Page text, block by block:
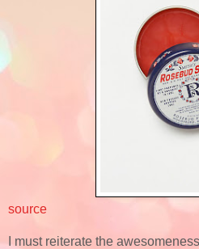
source
I must reiterate the